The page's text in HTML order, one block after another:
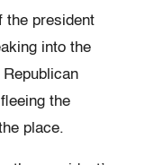
the president
into the
the
place.